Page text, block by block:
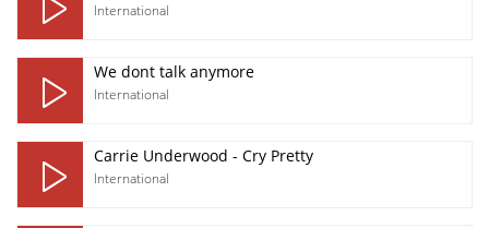
International
We dont talk anymore
International
Carrie Underwood - Cry Pretty
International